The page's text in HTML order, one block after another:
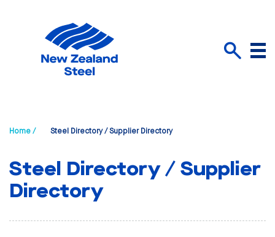
Menu
Home / Steel Directory / Supplier Directory
Steel Directory / Supplier
Directory